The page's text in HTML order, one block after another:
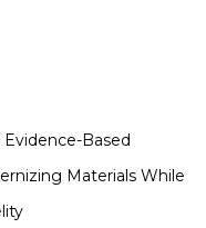
Evidence-Based
Materials While